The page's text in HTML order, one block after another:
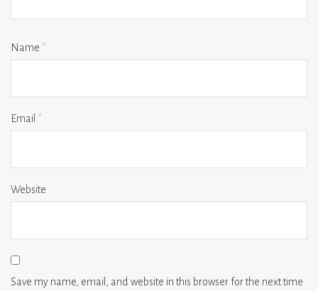
Name *
Email *
Website
Save my name, email, and website in this browser for the next time